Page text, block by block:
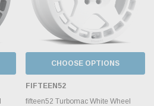
CHOOSE OPTIONS
FIFTEEN52
fifteen52 Turbomac White Wheel